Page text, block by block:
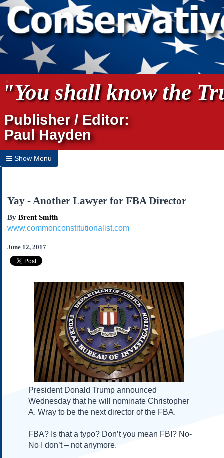
"You shall know the
Publisher / Editor:
Paul Hayden
Show Menu
Home
Archives
Subscribe
About Us
Contact Us
Submissions
Our Founding Documents
Declaration of
Independence
Constitution
Bill of Rights
Amendments
Federalist Papers
Yay - Another Lawyer for FBA Director
By Brent Smith
www.commonconstitutionalist.com
June 12, 2017
President Donald Trump announced
Wednesdaythat he will nominate Christopher
A. Wray to be the next director of the FBA.
FBA? Is that a typo? Don’t you mean FBI? No-
No I don’t – not anymore.